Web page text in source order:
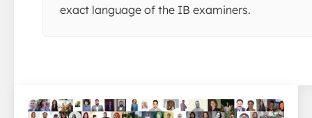
exact language of the IB examiners.